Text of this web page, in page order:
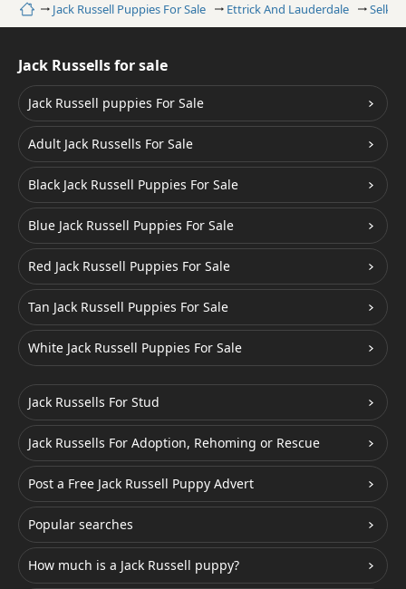
HomeJack Russell Puppies For Sale Ettrick And Lauderdale Selkirk
Jack Russells for sale
Jack Russell puppies For Sale
Adult Jack Russells For Sale
Black Jack Russell Puppies For Sale
Blue Jack Russell Puppies For Sale
Red Jack Russell Puppies For Sale
Tan Jack Russell Puppies For Sale
White Jack Russell Puppies For Sale
Jack Russells For Stud
Jack Russells For Adoption, Rehoming or Rescue
Post a Free Jack Russell Puppy Advert
Popular searches
How much is a Jack Russell puppy?